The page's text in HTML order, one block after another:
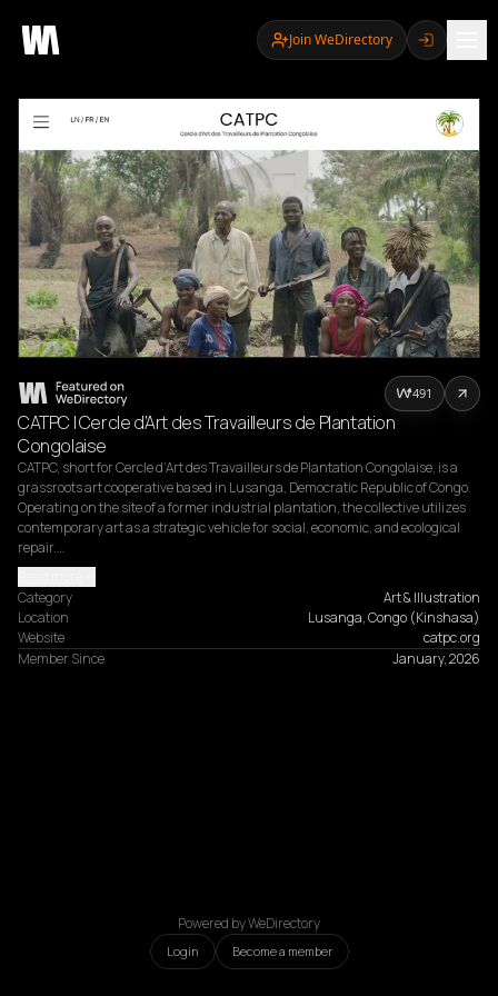
Join WeDirectory
CATPC | Cercle d’Art des Travailleurs de Plantation
Congolaise
CATPC, short for Cercle d’Art des Travailleurs de Plantation Congolaise, is a
grassroots art cooperative based in Lusanga, Democratic Republic of Congo.
Operating on the site of a former industrial plantation, the collective utilizes
contemporary art as a strategic vehicle for social, economic, and ecological
repair.…
Category
Art & Illustration
Location
Lusanga, Congo (Kinshasa)
Website
catpc.org
Member Since
January, 2026
491
Powered by WeDirectory
Login Become a member